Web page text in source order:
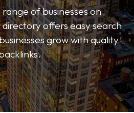
of businesses on
offers easy search
grow with quality